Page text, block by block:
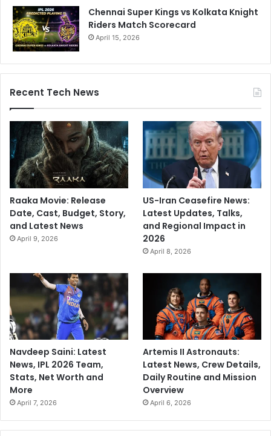
Chennai Super Kings vs Kolkata Knight
Riders Match Scorecard
April 15, 2026
Recent Tech News
Raaka Movie: Release
Date, Cast, Budget, Story,
and Latest News
April 9, 2026
US-Iran Ceasefire News:
Latest Updates, Talks,
and Regional Impact in
2026
April 8, 2026
Navdeep Saini: Latest
News, IPL 2026 Team,
Stats, Net Worth and
More
April 7, 2026
Artemis II Astronauts:
Latest News, Crew Details,
Daily Routine and Mission
Overview
April 6, 2026